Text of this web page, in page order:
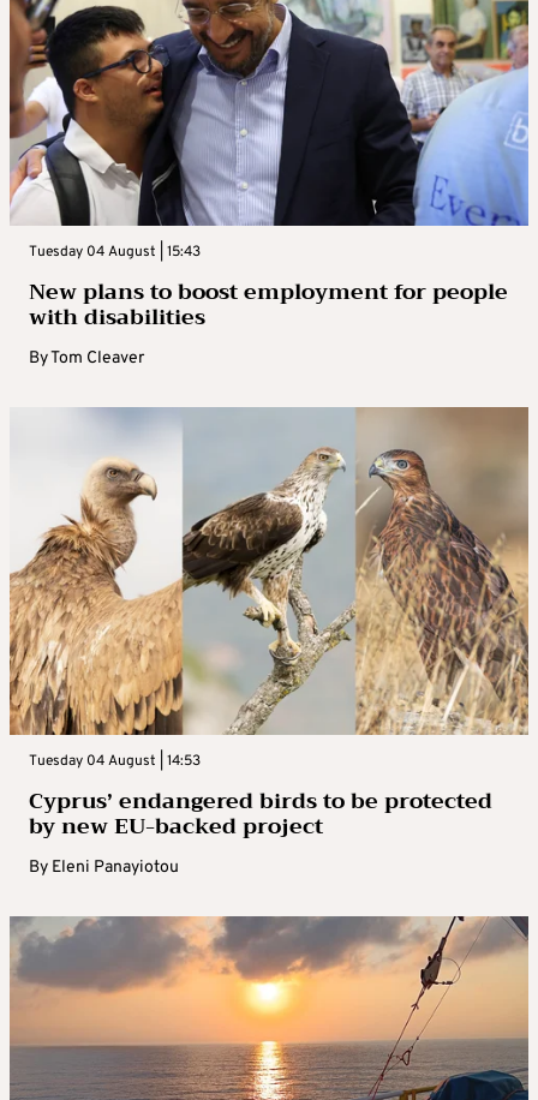
Tuesday 04 August | 15:43
New plans to boost employment for people
with disabilities
ByTom Cleaver
Tuesday 04 August | 14:53
Cyprus’ endangered birds to be protected
by new EU-backed project
By Eleni Panayiotou